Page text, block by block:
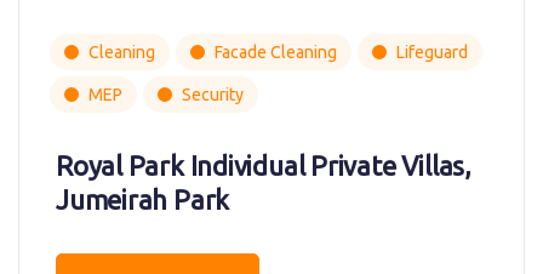
Cleaning Facade Cleaning Lifeguard
MEP Security
Royal Park Individual Private Villas,
Jumeirah Park